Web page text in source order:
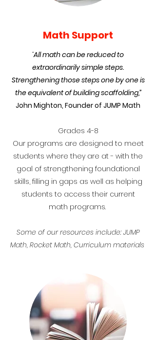
Math Support
“All math can be reduced to
extraordinarily simple steps.
Strengthening those steps one by one is
the equivalent of building scaffolding,”
John Mighton, Founder of JUMP Math
Grades 4-8
Our programs are designed to meet
students where they are at - with the
goal of strengthening foundational
skills, filling in gaps as well as helping
students to access their current
math programs.
Some of our resources include: JUMP
Math, Rocket Math, Curriculum materials